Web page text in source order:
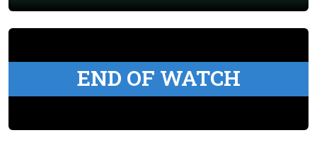
END OF WATCH